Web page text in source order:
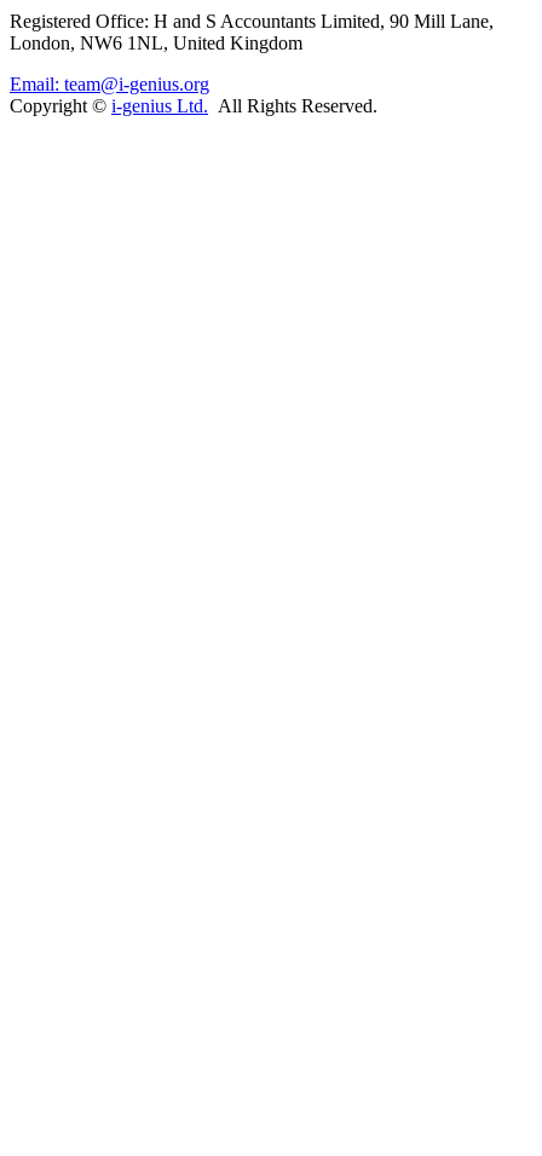
Registered Office: H and S Accountants Limited, 90 Mill Lane,
London, NW6 1NL, United Kingdom
Email: team@i-genius.org
Copyright © i-genius Ltd. All Rights Reserved.